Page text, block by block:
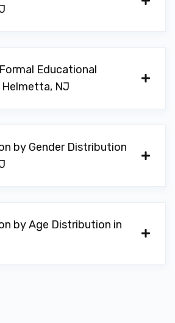
Educational
NJ
by Gender Distribution
by Age Distribution in